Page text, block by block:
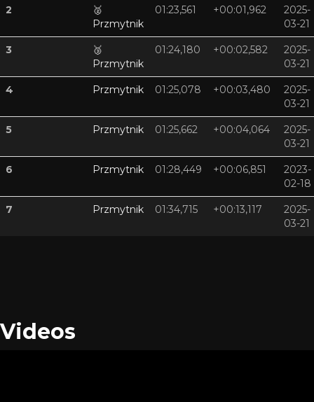
2
🥈
Przmytnik
01:23,561 +00:01,962
2025-
03-21
3
🥉
Przmytnik
01:24,180 +00:02,582
2025-
03-21
4 Przmytnik 01:25,078 +00:03,480
2025-
03-21
5 Przmytnik 01:25,662 +00:04,064
2025-
03-21
6 Przmytnik 01:28,449 +00:06,851
2023-
02-18
7 Przmytnik 01:34,715 +00:13,117
2025-
03-21
Videos